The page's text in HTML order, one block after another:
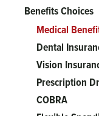
Benefits Choices
Medical
Dental
Vision
Prescription
COBRA